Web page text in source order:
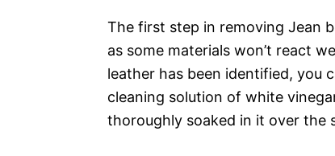
The first step in removing Jean
as some materials won’t react
leather has been identified, you
cleaning solution of white
thoroughly soaked in it over the